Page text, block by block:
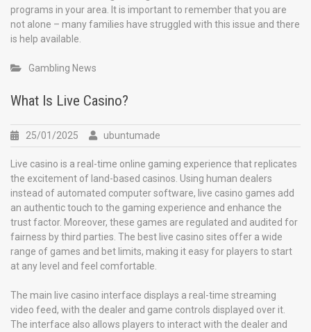
programs in your area. It is important to remember that you are
not alone – many families have struggled with this issue and there
is help available.
Gambling News
What Is Live Casino?
25/01/2025 ubuntumade
Live casino is a real-time online gaming experience that replicates
the excitement of land-based casinos. Using human dealers
instead of automated computer software, live casino games add
an authentic touch to the gaming experience and enhance the
trust factor. Moreover, these games are regulated and audited for
fairness by third parties. The best live casino sites offer a wide
range of games and bet limits, making it easy for players to start
at any level and feel comfortable.
The main live casino interface displays a real-time streaming
video feed, with the dealer and game controls displayed over it.
The interface also allows players to interact with the dealer and